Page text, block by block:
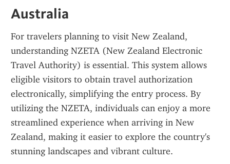
Australia
For travelers planning to visit New Zealand,
understanding NZETA (New Zealand Electronic
Travel Authority) is essential. This system allows
eligible visitors to obtain travel authorization
electronically, simplifying the entry process. By
utilizing the NZETA, individuals can enjoy a more
streamlined experience when arriving in New
Zealand, making it easier to explore the country's
stunning landscapes and vibrant culture.